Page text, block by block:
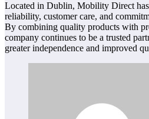
Located in Dublin, Mobility Direct
reliability, customer care, and
By combining quality products with
company continues to be a trusted
greater independence and improved